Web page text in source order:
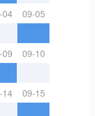
04 09-05
09 09-10
14 09-15